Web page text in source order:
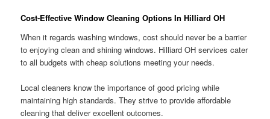
Cost-Effective Window Cleaning Options In Hilliard OH
When it regards washing windows, cost should never be a barrier
to enjoying clean and shining windows. Hilliard OH services cater
to all budgets with cheap solutions meeting your needs.
Local cleaners know the importance of good pricing while
maintaining high standards. They strive to provide affordable
cleaning that deliver excellent outcomes.